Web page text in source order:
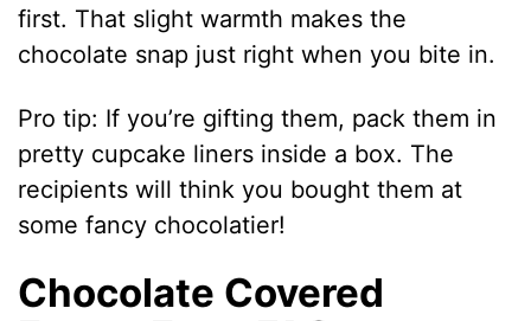
first. That slight warmth makes the
chocolate snap just right when you bite in.
Pro tip: If you’re gifting them, pack them in
pretty cupcake liners inside a box. The
recipients will think you bought them at
some fancy chocolatier!
Chocolate Covered